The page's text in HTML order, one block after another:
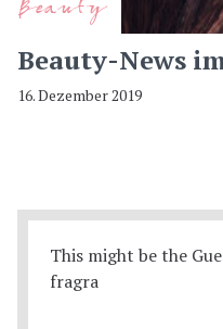
Beauty
Beauty-News
16. Dezember 2019
This might be the
fragra